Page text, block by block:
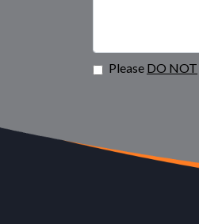
Please DO NOT